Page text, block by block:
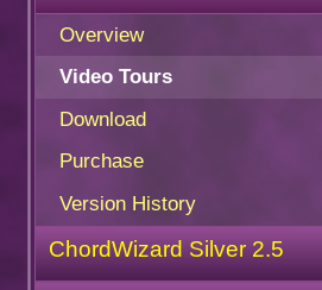
Overview
Video Tours
Download
Purchase
Version History
ChordWizard Silver 2.5